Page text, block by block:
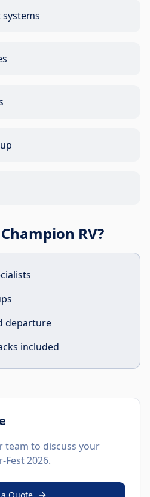
RV?
departure
included
team to discuss your
Fest 2026.